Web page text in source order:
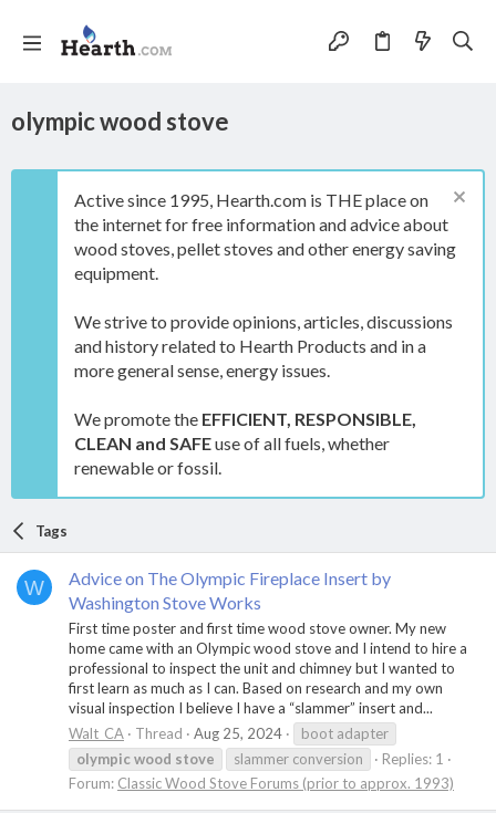
olympic wood stove
Active since 1995, Hearth.com is THE place on
the internet for free information and advice about
wood stoves, pellet stoves and other energy saving
equipment.
We strive to provide opinions, articles, discussions
and history related to Hearth Products and in a
more general sense, energy issues.
We promote the EFFICIENT, RESPONSIBLE,
CLEAN and SAFEuse of all fuels, whether
renewable or fossil.
Tags
W
Advice on The Olympic Fireplace Insert by
Washington Stove Works
First time poster and first time wood stove owner. My new
home came with an Olympic wood stove and I intend to hire a
professional to inspect the unit and chimney but I wanted to
first learn as much as I can. Based on research and my own
visual inspection I believe I have a “slammer” insert and...
Walt_CA
Thread Aug 25, 2024
boot adapter
olympicwood stove slammer conversion
Replies: 1
Forum: Classic Wood Stove Forums (prior to approx. 1993)